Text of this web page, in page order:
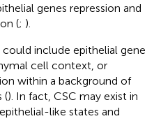
genes repression and
(; ).
include epithelial gene
cell context, or
within a background of
(). In fact, CSC may exist in
like states and